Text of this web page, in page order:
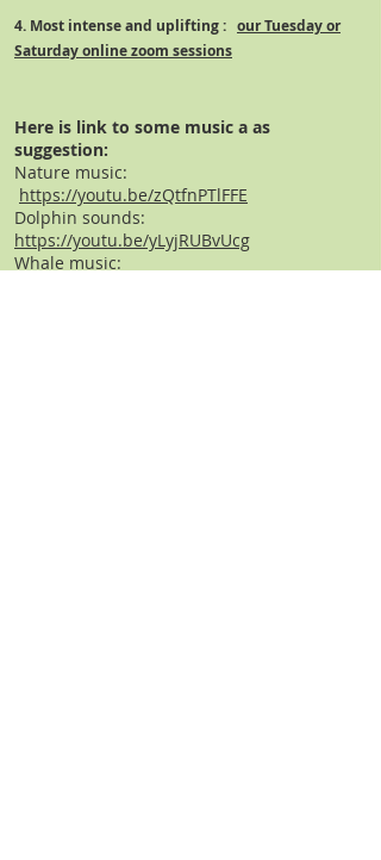
4. Most intense and uplifting: our Tuesday or
Saturday online zoom sessions
Here is link to some music a as
suggestion:
Nature music:
https://youtu.be/zQtfnPTlFFE
Dolphin sounds:
https://youtu.be/yLyjRUBvUcg
Whale music: